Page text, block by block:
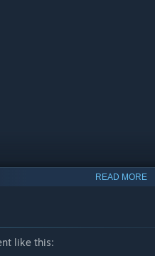
READ MORE
like this: